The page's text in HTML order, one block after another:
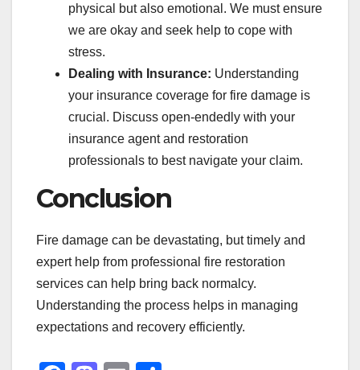
physical but also emotional. We must ensure
we are okay and seek help to cope with
stress.
Dealing with Insurance: Understanding
your insurance coverage for fire damage is
crucial. Discuss open-endedly with your
insurance agent and restoration
professionals to best navigate your claim.
Conclusion
Fire damage can be devastating, but timely and
expert help from professional fire restoration
services can help bring back normalcy.
Understanding the process helps in managing
expectations and recovery efficiently.